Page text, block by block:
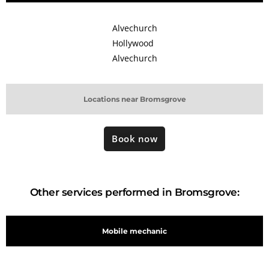
Locations near Bromsgrove
Alvechurch
Hollywood
Alvechurch
Book now
Other services performed in Bromsgrove:
Mobile mechanic